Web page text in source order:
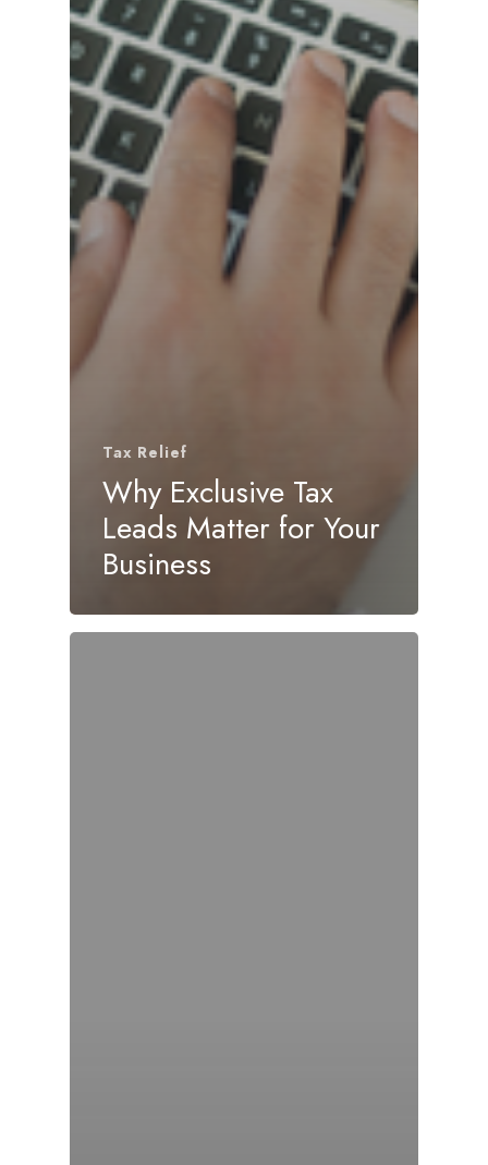
Tax Relief
Why Exclusive Tax
Leads Matter for Your
Business